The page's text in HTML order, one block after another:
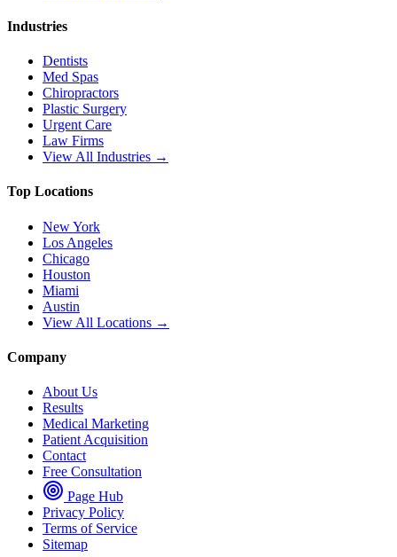
Industries
Dentists
Med Spas
Chiropractors
Plastic Surgery
Urgent Care
Law Firms
View All Industries →
Top Locations
New York
Los Angeles
Chicago
Houston
Miami
Austin
View All Locations →
Company
About Us
Results
Medical Marketing
Patient Acquisition
Contact
Free Consultation
Page Hub
Privacy Policy
Terms of Service
Sitemap